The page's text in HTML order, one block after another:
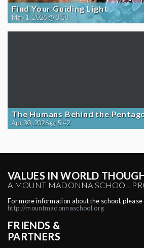
Find Your Guiding Light
May 1, 2026 @ 3:58
The Humans Behind the
Apr 30, 2026 @ 5:42
VALUES IN WORLD
A MOUNT MADONNA SCHOOL
For more information about the school,
http://mountmadonnaschool.org
FRIENDS &
PARTNERS